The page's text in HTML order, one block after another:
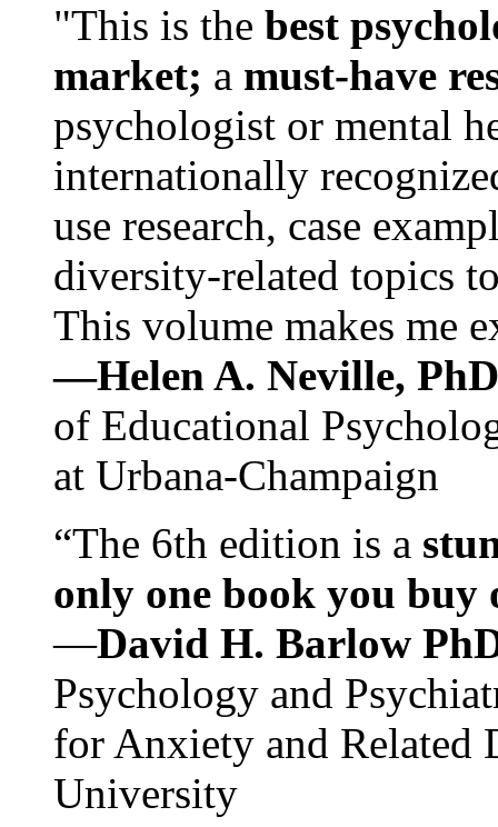
"This is the best
market; a must-have
psychologist or mental
internationally
use research, case
diversity-related topics
This volume makes me
—Helen A. Neville,
of Educational
at Urbana-Champaign
“The 6th edition is a
only one book you buy
—David H. Barlow
Psychology and
for Anxiety and Related
University